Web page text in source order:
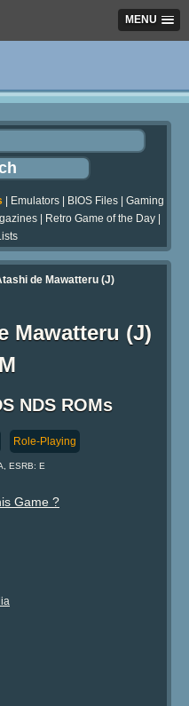
MENU
Emulators| BIOS Files| Gaming
| Retro Game of the Day|
de Mawatteru (J)
Mawatteru (J)
NDS ROMs
Role-Playing
ESRB: E
Game ?